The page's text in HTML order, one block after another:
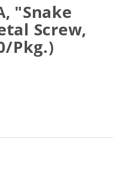
"Snake
Screw,
Pkg.)